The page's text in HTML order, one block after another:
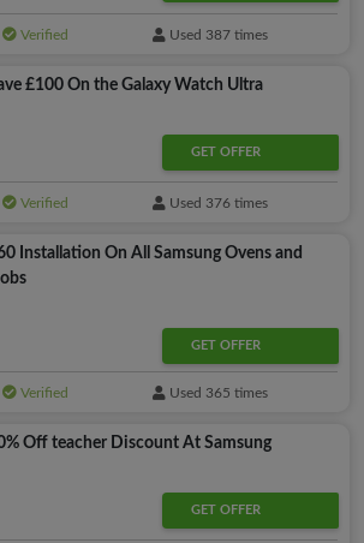
Verified Used 387 times
£100 On the Galaxy Watch Ultra
GET OFFER
Verified Used 376 times
Installation On All Samsung Ovens and
GET OFFER
Verified Used 365 times
Off teacher Discount At Samsung
GET OFFER